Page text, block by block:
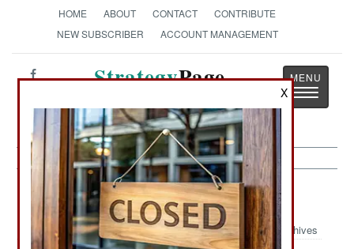
HOME ABOUT CONTACT
CONTRIBUTE
NEW SUBSCRIBER
ACCOUNT MANAGEMENT
StrategyPage
Toggle
Procurement:April 24, 2002
Archives
X